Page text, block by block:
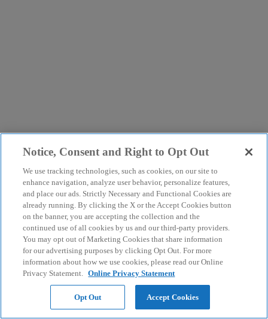
Notice, Consent and Right to Opt Out
We use tracking technologies, such as cookies, on our site to
enhance navigation, analyze user behavior, personalize features,
and place our ads. Strictly Necessary and Functional Cookies are
already running. By clicking the X or the Accept Cookies button
on the banner, you are accepting the collection and the
continued use of all cookies by us and our third-party providers.
You may opt out of Marketing Cookies that share information
for our advertising purposes by clicking Opt Out. For more
information about how we use cookies, please read our Online
Privacy Statement. Online Privacy Statement
Opt Out Accept Cookies